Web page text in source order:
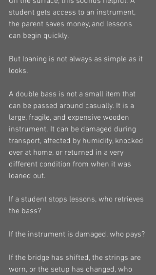
student gets access to an instrument,
the parent saves money, and lessons
can begin quickly.
But loaning is not always as simple as it
looks.
A double bass is not a small item that
can be passed around casually. It is a
large, fragile, and expensive wooden
instrument. It can be damaged during
transport, affected by humidity, knocked
over at home, or returned in a very
different condition from when it was
loaned out.
If a student stops lessons, who retrieves
the bass?
If the instrument is damaged, who pays?
If the bridge has shifted, the strings are
worn, or the setup has changed, who